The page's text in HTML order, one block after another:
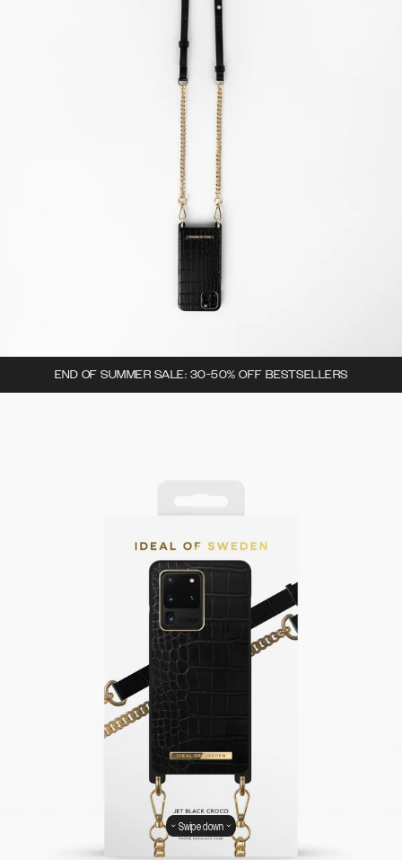
END OF SUMMER SALE: 30-50% OFF BESTSELLERS
Swipe down